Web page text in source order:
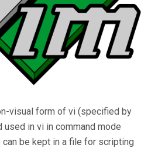
visual form of vi (specified by
used in vi in command mode
be kept in a file for scripting